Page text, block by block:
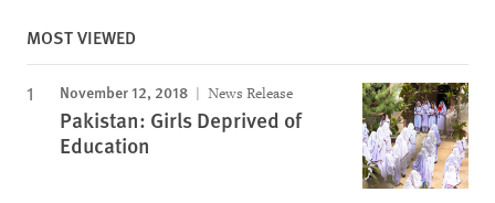
MOST VIEWED
November 12, 2018 News Release
Pakistan: Girls Deprived of
Education